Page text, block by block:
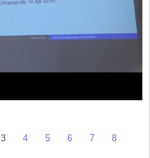
3 4 5 6 7
8